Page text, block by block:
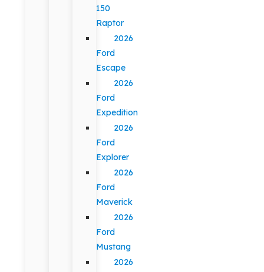
150
Raptor
2026
Ford
Escape
2026
Ford
Expedition
2026
Ford
Explorer
2026
Ford
Maverick
2026
Ford
Mustang
2026